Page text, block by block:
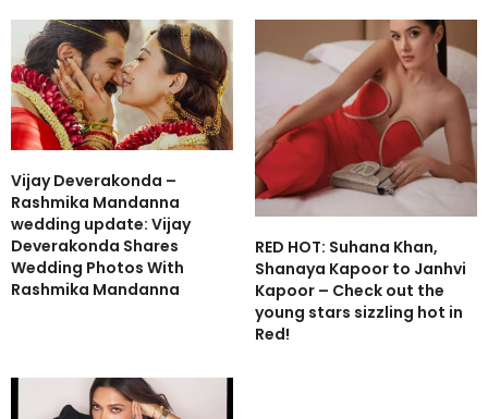
Vijay Deverakonda –
Rashmika Mandanna
wedding update: Vijay
Deverakonda Shares
Wedding Photos With
Rashmika Mandanna
RED HOT: Suhana Khan,
Shanaya Kapoor to Janhvi
Kapoor – Check out the
young stars sizzling hot in
Red!